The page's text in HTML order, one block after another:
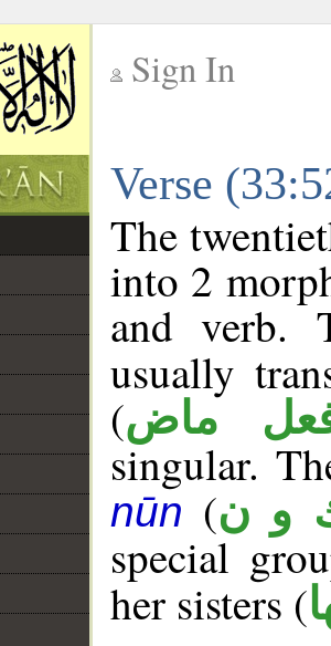
Sign In
Verse
The
into 2
and verb.
usually
(ماض
singular.
nūn (و ن
special
her sisters (